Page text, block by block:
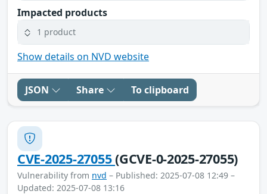
Impacted products
1 product
Show details on NVD website
JSON Share To clipboard
CVE-2025-27055(GCVE-0-2025-27055)
Vulnerability from nvd – Published: 2025-07-08 12:49 –
Updated: 2025-07-08 13:16